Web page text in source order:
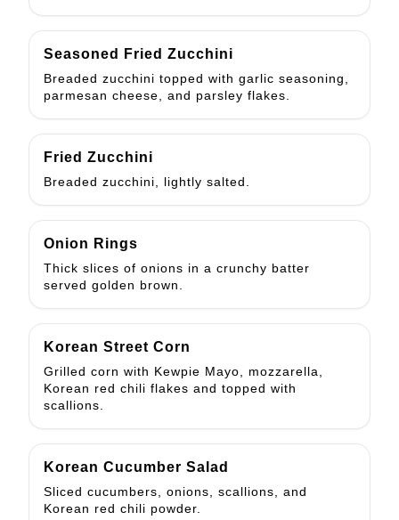
Seasoned Fried Zucchini
Breaded zucchini topped with garlic seasoning,
parmesan cheese, and parsley flakes.
Fried Zucchini
Breaded zucchini, lightly salted.
Onion Rings
Thick slices of onions in a crunchy batter
served golden brown.
Korean Street Corn
Grilled corn with Kewpie Mayo, mozzarella,
Korean red chili flakes and topped with
scallions.
Korean Cucumber Salad
Sliced cucumbers, onions, scallions, and
Korean red chili powder.